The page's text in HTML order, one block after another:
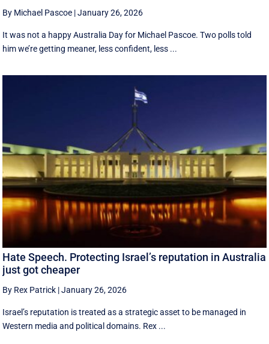
By Michael Pascoe |January 26, 2026
It was not a happy Australia Day for Michael Pascoe. Two polls told
him we’re getting meaner, less confident, less ...
Hate Speech. Protecting Israel’s reputation in Australia
just got cheaper
By Rex Patrick |January 26, 2026
Israel’s reputation is treated as a strategic asset to be managed in
Western media and political domains. Rex ...